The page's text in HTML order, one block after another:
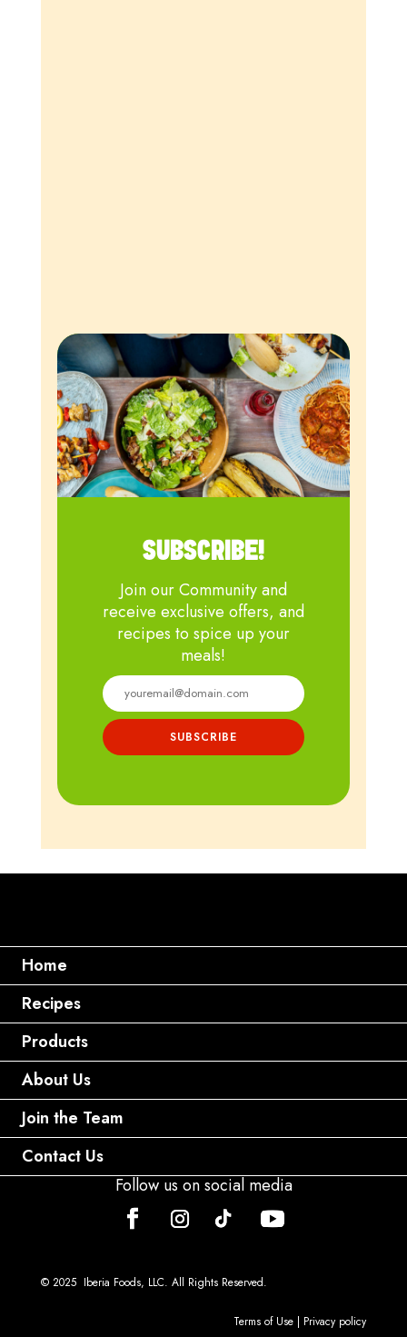
SUBSCRIBE!
Join our Community and
receive exclusive offers, and
recipes to spice up your
meals!
Home
Recipes
Products
About Us
Join the Team
Contact Us
Follow us on social media
© 2025 Iberia Foods, LLC. All Rights Reserved.
Terms of Use | Privacy policy